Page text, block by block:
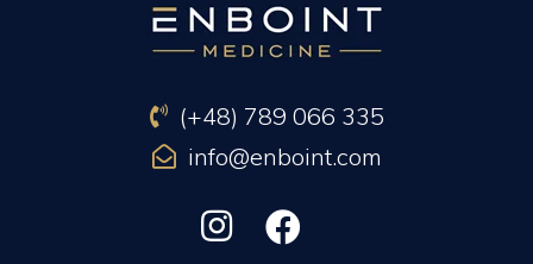
(+48) 789 066 335
info@enboint.com